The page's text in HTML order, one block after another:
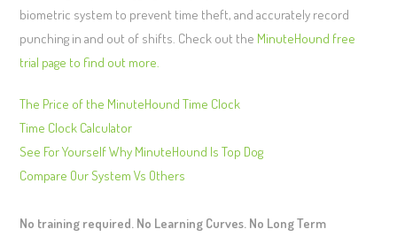
biometric system to prevent time theft, and accurately record
punching in and out of shifts. Check out the MinuteHound free
trial page to find out more.
The Price of the MinuteHound Time Clock
Time Clock Calculator
See For Yourself Why MinuteHound Is Top Dog
Compare Our System Vs Others
No training required. No Learning Curves. No Long Term